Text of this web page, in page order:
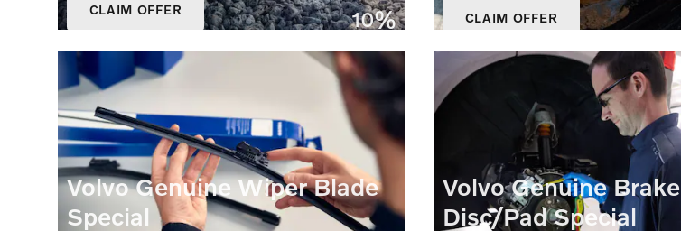
CLAIM OFFER
OPEN IN SAME TAB
OPEN DETAILS MODAL
10%
CLAIM OFFER
OPEN IN SAME TAB
OFFER DETAILS AND DISCLAIMERS
OPEN DETAILS MODAL
Volvo Genuine Wiper Blade
Special
Volvo Genuine Brake
Disc/Pad Special